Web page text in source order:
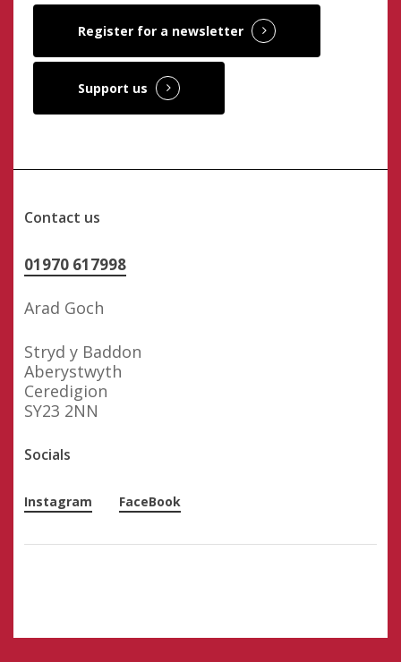
Register for a newsletter
Support us
Contact us
01970 617998
Arad Goch
Stryd y Baddon
Aberystwyth
Ceredigion
SY23 2NN
Socials
Instagram FaceBook